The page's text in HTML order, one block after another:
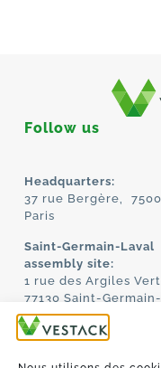
Follow us
Headquarters:
37 rue Bergère,
Paris
Saint-Germain-Laval
assembly site:
1 rue des Argiles
77130 Saint-Germain-
HOME
ABOUT US
TECHNOLOGY